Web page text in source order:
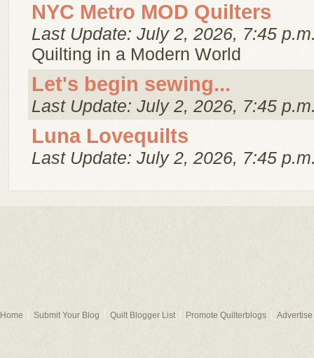
NYC Metro MOD Quilters
Last Update: July 2, 2026, 7:45
Quilting in a Modern World
Let's begin sewing...
Last Update: July 2, 2026, 7:45
Luna Lovequilts
Last Update: July 2, 2026, 7:45
Home Submit Your Blog Quilt Blogger List Promote Quilterblogs